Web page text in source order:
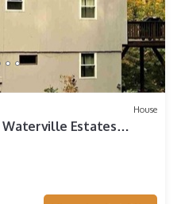
House
Estates